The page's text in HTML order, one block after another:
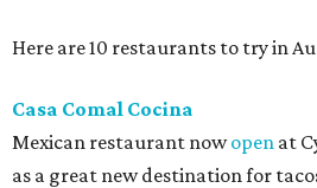
Here are 10 restaurants to try in
Casa Comal Cocina
Mexican restaurant nowopen at
as a great new destination for